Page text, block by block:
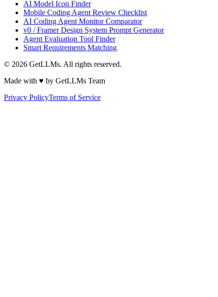
AI Model Icon Finder
Mobile Coding Agent Review Checklist
AI Coding Agent Monitor Comparator
v0 / Framer Design System Prompt Generator
Agent Evaluation Tool Finder
Smart Requirements Matching
© 2026 GetLLMs. All rights reserved.
Made with ♥ by GetLLMs Team
Privacy PolicyTerms of Service